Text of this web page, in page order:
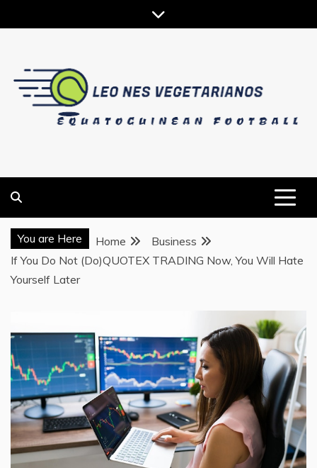
to
You are Here Home
Business
If You Do Not (Do)QUOTEX TRADING Now, You Will Hate
Yourself Later